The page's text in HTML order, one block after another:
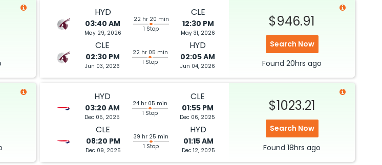
HYD
03:40 AM
May 29, 2026
22 hr 20 min
1 Stop
CLE
12:30 PM
May 31, 2026
CLE
02:30 PM
Jun 03, 2026
22 hr 05 min
1 Stop
HYD
02:05 AM
Jun 04, 2026
$946.91
Search Now
Found 20hrs ago
HYD
03:20 AM
Dec 05, 2025
24 hr 05 min
1 Stop
CLE
01:55 PM
Dec 06, 2025
CLE
08:20 PM
Dec 09, 2025
39 hr 25 min
1 Stop
HYD
01:15 AM
Dec 12, 2025
$1023.21
Search Now
Found 18hrs ago